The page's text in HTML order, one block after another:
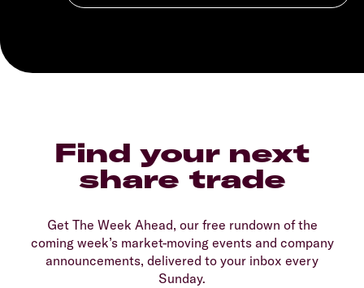
Find your next
share trade
Get The Week Ahead, our free rundown of the
coming week’s market-moving events and company
announcements, delivered to your inbox every
Sunday.